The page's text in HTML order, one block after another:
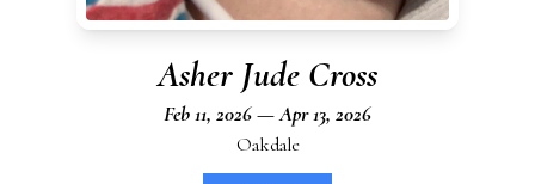
Asher Jude Cross
Feb 11, 2026 — Apr 13, 2026
Oakdale